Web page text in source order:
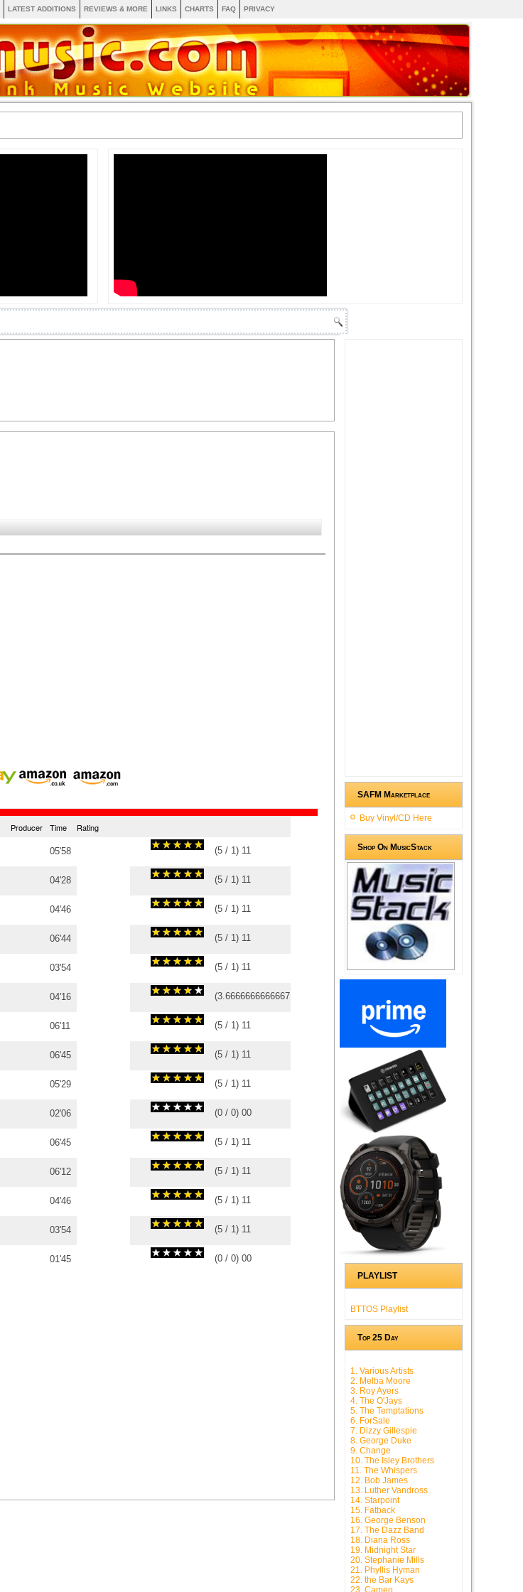
LATEST ADDITIONS REVIEWS & MORE LINKS CHARTS FAQ PRIVACY
Producer Time Rating
05'58 (5 / 1) 11
04'28 (5 / 1) 11
04'46 (5 / 1) 11
06'44 (5 / 1) 11
03'54 (5 / 1) 11
04'16 (3.6666666666667
06'11 (5 / 1) 11
06'45 (5 / 1) 11
05'29 (5 / 1) 11
02'06 (0 / 0) 00
06'45 (5 / 1) 11
06'12 (5 / 1) 11
04'46 (5 / 1) 11
03'54 (5 / 1) 11
01'45 (0 / 0) 00
SAFM Marketplace
Buy Vinyl/CD Here
Shop On MusicStack
PLAYLIST
BTTOS Playlist
Top 25 Day
1. Various Artists
2. Melba Moore
3. Roy Ayers
4. The O'Jays
5. The Temptations
6. ForSale
7. Dizzy Gillespie
8. George Duke
9. Change
10. The Isley Brothers
11. The Whispers
12. Bob James
13. Luther Vandross
14. Starpoint
15. Fatback
16. George Benson
17. The Dazz Band
18. Diana Ross
19. Midnight Star
20. Stephanie Mills
21. Phyllis Hyman
22. the Bar Kays
23. Cameo